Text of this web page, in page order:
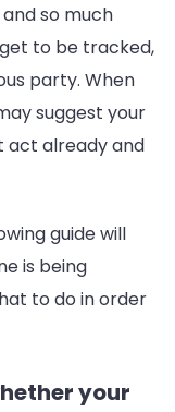
so much
to be tracked,
party. When
suggest your
act already and
guide will
is being
to do in order
your